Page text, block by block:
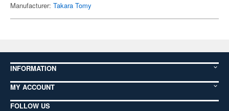
Manufacturer: Takara Tomy
INFORMATION
MY ACCOUNT
FOLLOW US